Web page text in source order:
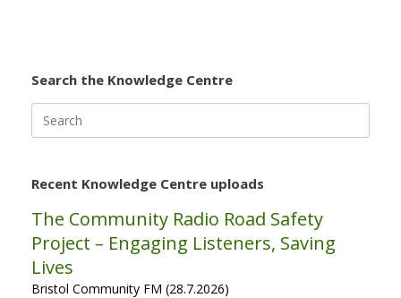
Search the Knowledge Centre
for:
Recent Knowledge Centre uploads
The Community Radio Road Safety
Project – Engaging Listeners, Saving
Lives
Bristol Community FM (28.7.2026)